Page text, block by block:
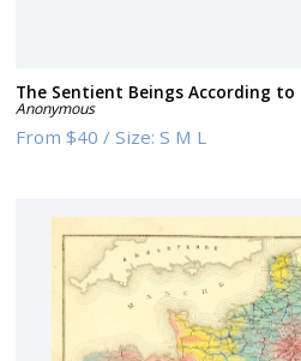
The Sentient Beings According to
Anonymous
From$40 /Size:S M L